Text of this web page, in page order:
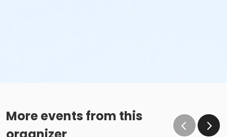
More events from this